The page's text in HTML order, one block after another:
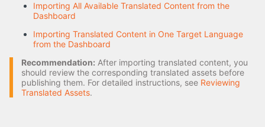
Importing All Available Translated Content from the
Dashboard
Importing Translated Content in One Target Language
from the Dashboard
Recommendation: After importing translated content, you
should review the corresponding translated assets before
publishing them. For detailed instructions, see Reviewing
Translated Assets.